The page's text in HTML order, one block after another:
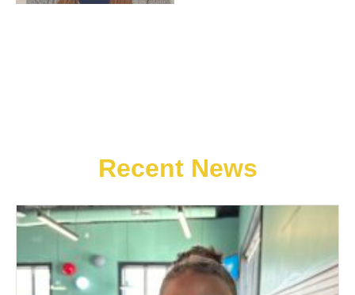
Recent News